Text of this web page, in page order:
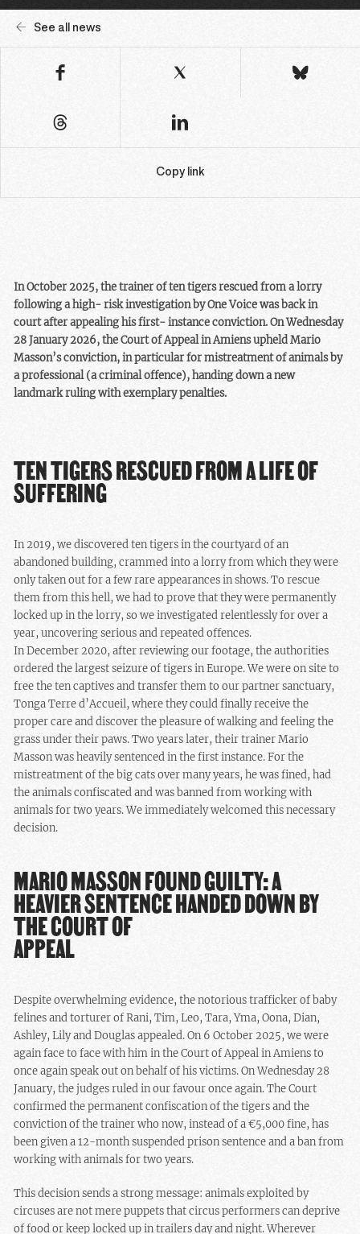
See all news
Copy link
In October 2025, the trainer of ten tigers rescued from a lorry
following a high-risk investigation by One Voice was back in
court after appealing his first-instance conviction. On Wednesday
28 January 2026, the Court of Appeal inAmiens upheld Mario
Masson’s conviction, in particular for mistreatment ofanimals by
a professional (a criminal offence), handing down a new
landmarkruling with exemplary penalties.
TEN TIGERS RESCUED FROM A LIFE OF
SUFFERING
In 2019, we discovered ten tigers in the courtyard of an
abandoned building, crammed into a lorry from which they were
only taken out for a few rare appearances in shows. To rescue
them from this hell, we had to prove that they were permanently
locked up in the lorry, so we investigated relentlessly for over a
year, uncovering serious and repeated offences.
In December 2020, after reviewing our footage, the authorities
ordered the largest seizure of tigers in Europe. We were on site to
free the ten captives and transfer them to our partner sanctuary,
Tonga Terre d’Accueil, where they could finally receive the
proper care and discover the pleasure of walking and feeling the
grass under their paws. Two years later, their trainer Mario
Masson was heavily sentenced in the first instance. For the
mistreatment of the big cats over many years, he was fined, had
the animals confiscated and was banned from working with
animals for two years. We immediately welcomed this necessary
decision.
MARIO MASSON FOUND GUILTY: A
HEAVIER SENTENCE HANDED DOWN BY
THE COURT OF
APPEAL
Despite overwhelming evidence, the notorious trafficker of baby
felines and torturer of Rani, Tim, Leo, Tara, Yma, Oona, Dian,
Ashley, Lily and Douglas appealed. On 6 October 2025, we were
again face to face with him in the Court of Appeal in Amiens to
once again speak out on behalf of his victims. On Wednesday 28
January, the judges ruled in our favour once again. The Court
confirmed the permanent confiscation of the tigers and the
conviction of the trainer who now, instead of a €5,000 fine, has
been given a 12-month suspended prison sentence and a ban from
working with animals for two years.
This decision sends a strong message: animals exploited by
circuses are not mere puppets that circus performers can deprive
of food or keep locked up in trailers day and night. Wherever